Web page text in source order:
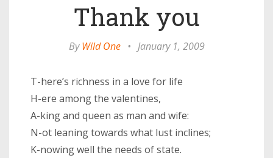
Thank you
ByWild One • January 1, 2009
T-here’s richness in a love for life
H-ere among the valentines,
A-king and queen as man and wife:
N-ot leaning towards what lust inclines;
K-nowing well the needs of state.